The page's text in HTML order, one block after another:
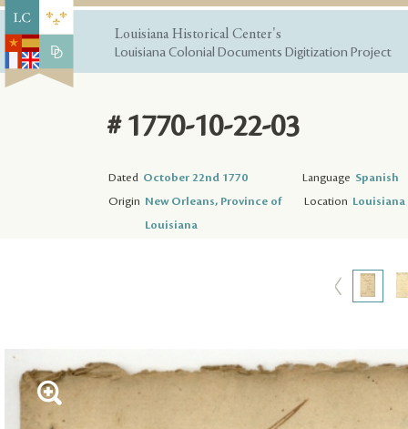
Louisiana Historical Center's
Louisiana Colonial Documents Digitization Project
# 1770-10-22-03
Dated October 22nd 1770 Language Spanish
Origin New Orleans, Province of
Louisiana
Location